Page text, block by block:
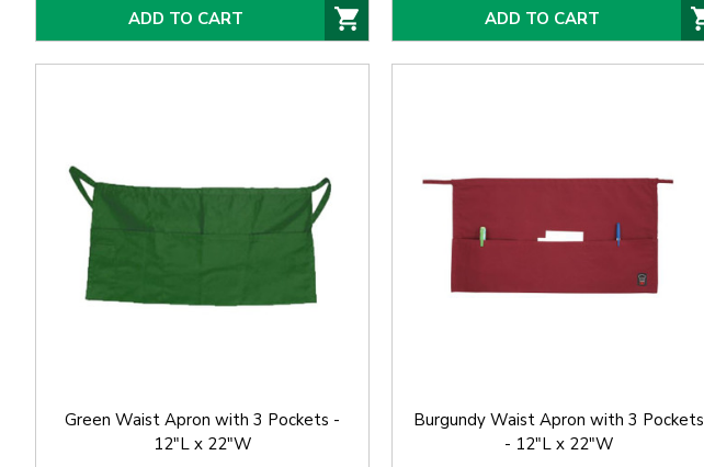
ADD TO CART ADD TO CART
Green Waist Apron with 3 Pockets -
12"L x 22"W
Burgundy Waist Apron with 3 Pockets
- 12"L x 22"W